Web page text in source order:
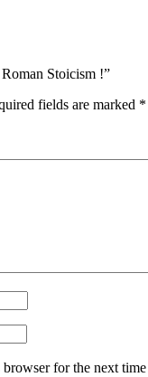
Stoicism !”
fields are marked *
for the next